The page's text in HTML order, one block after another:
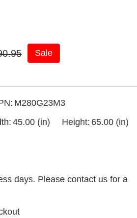
Sale
M280G23M3
45.00 (in) Height: 65.00 (in)
days. Please contact us for a